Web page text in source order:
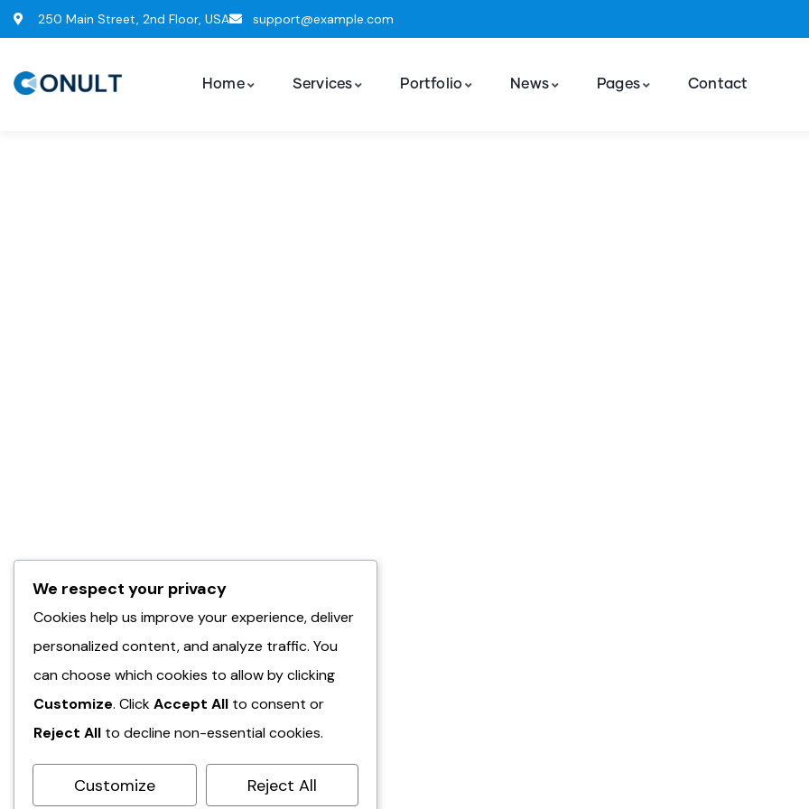
250 Main Street, 2nd Floor, USA support@example.com
Home Services Portfolio News Pages Contact
We respect your privacy
Cookies help us improve your experience, deliver
personalized content, and analyze traffic. You
can choose which cookies to allow by clicking
Customize. ClickAccept All to consent or
Reject All to decline non-essential cookies.
Customize Reject All